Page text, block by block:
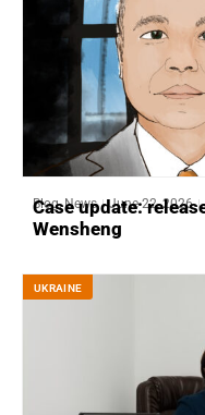
Blog,News June 22, 2026
Case update:
Wensheng
UKRAINE